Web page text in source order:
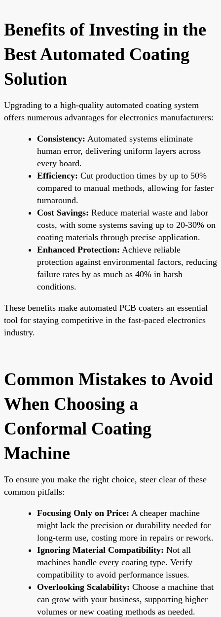
Benefits of Investing in the
Best Automated Coating
Solution
Upgrading to a high-quality automated coating system
offers numerous advantages for electronics manufacturers:
Consistency: Automated systems eliminate
human error, delivering uniform layers across
every board.
Efficiency: Cut production times by up to 50%
compared to manual methods, allowing for faster
turnaround.
Cost Savings: Reduce material waste and labor
costs, with some systems saving up to 20-30% on
coating materials through precise application.
Enhanced Protection: Achieve reliable
protection against environmental factors, reducing
failure rates by as much as 40% in harsh
conditions.
These benefits make automated PCB coaters an essential
tool for staying competitive in the fast-paced electronics
industry.
Common Mistakes to Avoid
When Choosing a
Conformal Coating
Machine
To ensure you make the right choice, steer clear of these
common pitfalls:
Focusing Only on Price: A cheaper machine
might lack the precision or durability needed for
long-term use, costing more in repairs or rework.
Ignoring Material Compatibility: Not all
machines handle every coating type. Verify
compatibility to avoid performance issues.
Overlooking Scalability: Choose a machine that
can grow with your business, supporting higher
volumes or new coating methods as needed.